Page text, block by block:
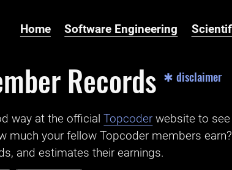
Home Software Engineering
Records ✱ disclaimer
way at the official Topcoder website to
much your fellow Topcoder members
and estimates their earnings.